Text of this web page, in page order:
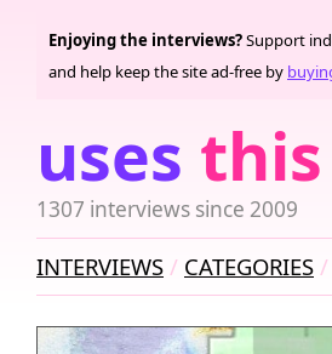
uses this
1307 interviews since 2009
Enjoying the interviews?Support
and help keep the site ad-free by
INTERVIEWS CATEGORIES